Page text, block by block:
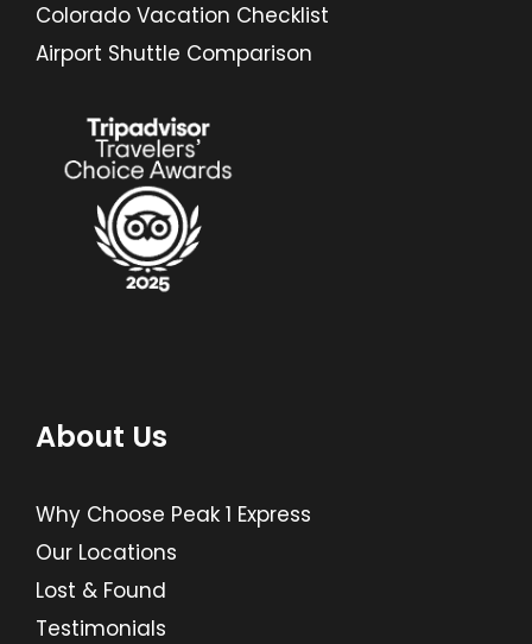
Colorado Vacation Checklist
Airport Shuttle Comparison
About Us
Why Choose Peak 1 Express
Our Locations
Lost & Found
Testimonials